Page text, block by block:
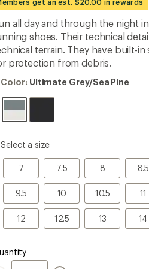
get an est. $20.00 in rewards
all day and through the night
shoes. Their technical
terrain. They have built-in
protection from debris.
Color:
Grey/Sea
Color: Ultimate Grey/Sea Pine
please
Size
Select a size
7
7 7.5
7.5 8
8 8.5
8.5
9.5
9.5 10
10 10.5
10.5 11
11
12
12 12.5
12.5 13
13 14
14
Quantity